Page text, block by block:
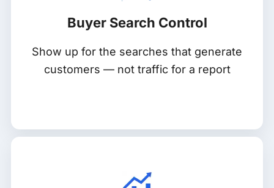
Buyer Search Control
Show up for the searches that generate
customers — not traffic for a report